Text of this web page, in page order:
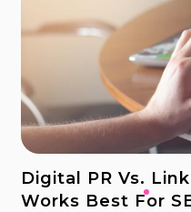
Digital PR Vs.
Works Best For